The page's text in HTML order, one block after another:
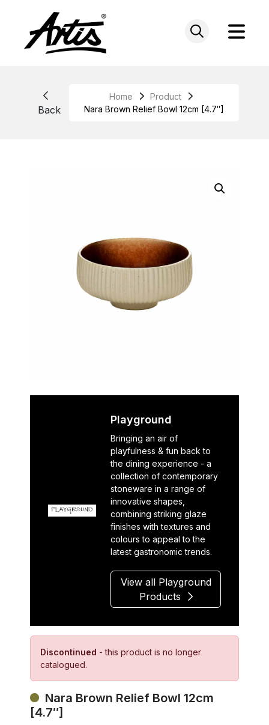
Back
Home
Product
Nara Brown Relief Bowl 12cm [4.7″]
Playground
Bringing an air of
playfulness & fun back to
the dining experience - a
collection of contemporary
stoneware in a range of
innovative shapes,
combining striking glaze
finishes with textures and
colours to appeal to the
latest gastronomic trends.
View all Playground
Products
Discontinued - this product is no longer
catalogued.
Nara Brown Relief Bowl 12cm
[4.7″]